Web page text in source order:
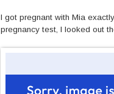
I got pregnant with Mia
pregnancy test, I looked out